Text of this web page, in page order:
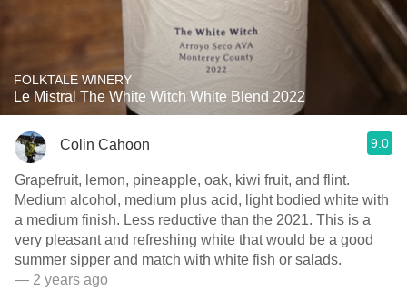
FOLKTALE WINERY
Le Mistral The White Witch White Blend 2022
Colin Cahoon 9.0
Grapefruit, lemon, pineapple, oak, kiwi fruit, and flint.
Medium alcohol, medium plus acid, light bodied white with
a medium finish. Less reductive than the 2021. This is a
very pleasant and refreshing white that would be a good
summer sipper and match with white fish or salads.
— 2 years ago